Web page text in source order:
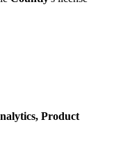
Product